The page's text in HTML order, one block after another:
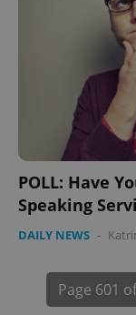
POLL: Have
Speaking
DAILY NEWS -
Page 601
exprt